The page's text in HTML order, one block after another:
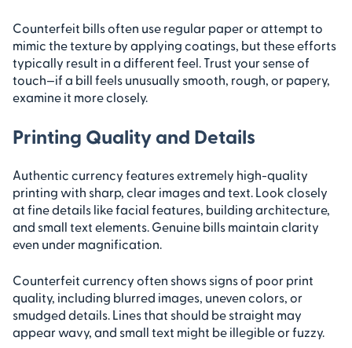
Counterfeit bills often use regular paper or attempt to
mimic the texture by applying coatings, but these efforts
typically result in a different feel. Trust your sense of
touch—if a bill feels unusually smooth, rough, or papery,
examine it more closely.
Printing Quality and Details
Authentic currency features extremely high-quality
printing with sharp, clear images and text. Look closely
at fine details like facial features, building architecture,
and small text elements. Genuine bills maintain clarity
even under magnification.
Counterfeit currency often shows signs of poor print
quality, including blurred images, uneven colors, or
smudged details. Lines that should be straight may
appear wavy, and small text might be illegible or fuzzy.